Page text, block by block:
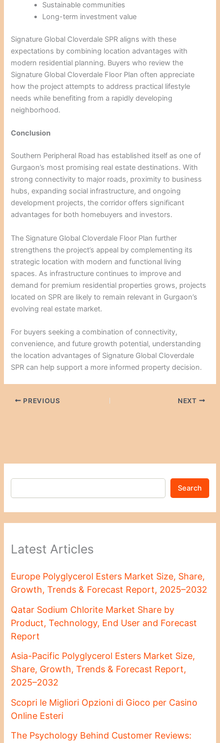
Sustainable communities
Long-term investment value
Signature Global Cloverdale SPR aligns with these
expectations by combining location advantages with
modern residential planning. Buyers who review the
Signature Global Cloverdale Floor Plan often appreciate
how the project attempts to address practical lifestyle
needs while benefiting from a rapidly developing
neighborhood.
Conclusion
Southern Peripheral Road has established itself as one of
Gurgaon’s most promising real estate destinations. With
strong connectivity to major roads, proximity to business
hubs, expanding social infrastructure, and ongoing
development projects, the corridor offers significant
advantages for both homebuyers and investors.
The Signature Global Cloverdale Floor Plan further
strengthens the project’s appeal by complementing its
strategic location with modern and functional living
spaces. As infrastructure continues to improve and
demand for premium residential properties grows, projects
located on SPR are likely to remain relevant in Gurgaon’s
evolving real estate market.
For buyers seeking a combination of connectivity,
convenience, and future growth potential, understanding
the location advantages of Signature Global Cloverdale
SPR can help support a more informed property decision.
PREVIOUS NEXT
Search
Latest Articles
Europe Polyglycerol Esters Market Size, Share,
Growth, Trends & Forecast Report, 2025–2032
Qatar Sodium Chlorite Market Share by
Product, Technology, End User and Forecast
Report
Asia-Pacific Polyglycerol Esters Market Size,
Share, Growth, Trends & Forecast Report,
2025–2032
Scopri le Migliori Opzioni di Gioco per Casino
Online Esteri
The Psychology Behind Customer Reviews: